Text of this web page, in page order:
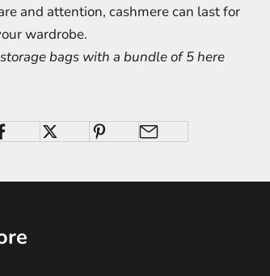
and attention, cashmere can last for
wardrobe.
bags with a bundle of 5 here